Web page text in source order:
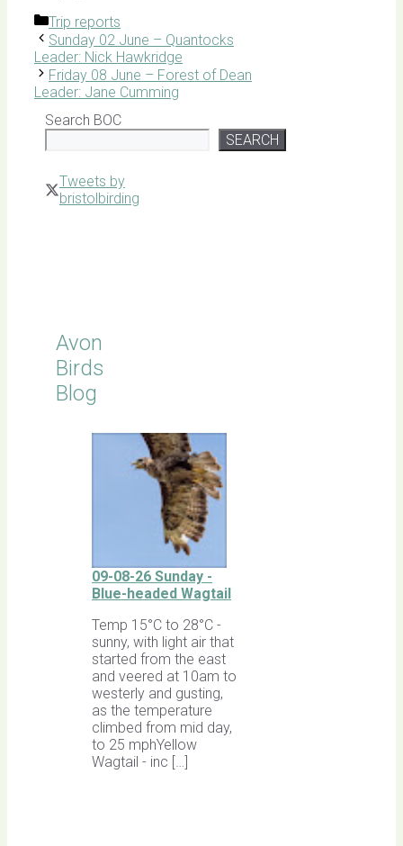
Categories
Trip reports
Sunday 02 June – Quantocks
Leader: Nick Hawkridge
Friday 08 June – Forest of Dean
Leader: Jane Cumming
Search BOC
SEARCH
Tweets by
bristolbirding
Avon
Birds
Blog
09-08-26 Sunday -
Blue-headed Wagtail
Temp 15°C to 28°C -
sunny, with light air that
started from the east
and veered at 10am to
westerly and gusting,
as the temperature
climbed from mid day,
to 25 mphYellow
Wagtail - inc […]